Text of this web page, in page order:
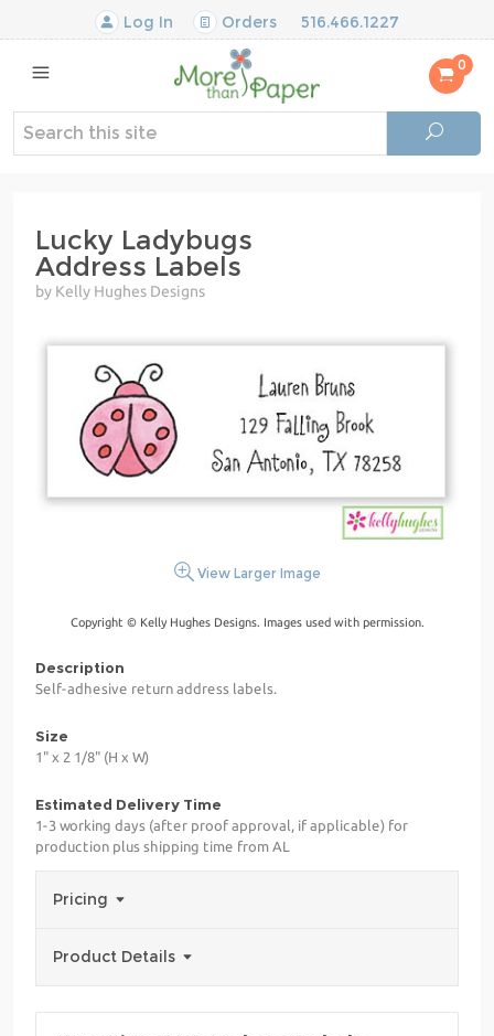
Log In Orders 516.466.1227
0
Lucky Ladybugs
Address Labels
by Kelly Hughes Designs
View Larger Image
Copyright © Kelly Hughes Designs. Images used with permission.
Description
Self-adhesive return address labels.
Size
1" x 2 1/8" (H x W)
Estimated Delivery Time
1-3 working days (after proof approval, if applicable) for
production plus shipping time from AL
Pricing
Product Details